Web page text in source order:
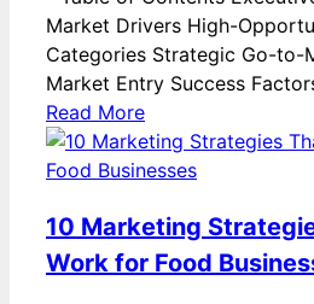
Market Drivers High-
Categories Strategic Go-to-
Market Entry Success
Read More
10 Marketing
Work for Food